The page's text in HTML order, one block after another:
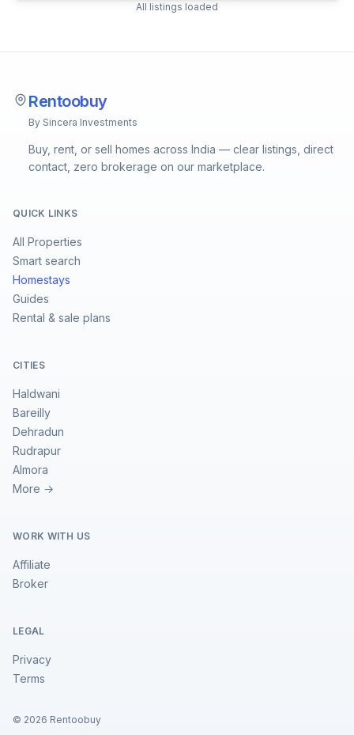
All listings loaded
Rentoobuy
By Sincera Investments
Buy, rent, or sell homes across India — clear listings, direct
contact, zero brokerage on our marketplace.
QUICK LINKS
All Properties
Smart search
Homestays
Guides
Rental & sale plans
CITIES
Haldwani
Bareilly
Dehradun
Rudrapur
Almora
More →
WORK WITH US
Affiliate
Broker
LEGAL
Privacy
Terms
© 2026 Rentoobuy